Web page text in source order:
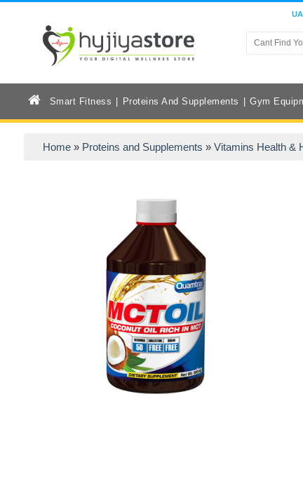
Smart Fitness Proteins And Supplements Gym
Home» Proteins and Supplements » Vitamins Health &